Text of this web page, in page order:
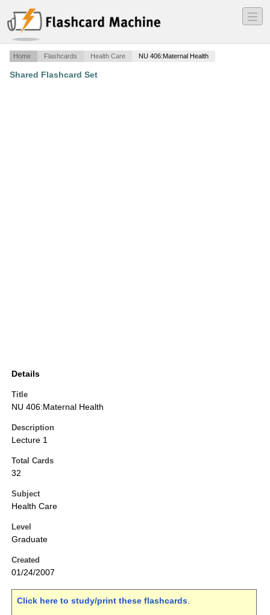
―
―
―
Home Flashcards Health Care NU 406:Maternal Health
Shared Flashcard Set
Details
Title
NU 406:Maternal Health
Description
Lecture 1
Total Cards
32
Subject
Health Care
Level
Graduate
Created
01/24/2007
Click here to study/print these flashcards.